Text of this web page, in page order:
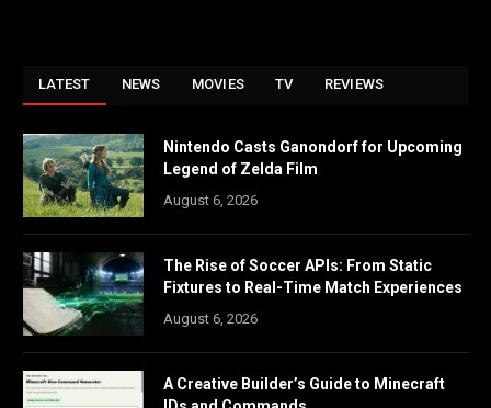
LATEST NEWS MOVIES TV REVIEWS
Nintendo Casts Ganondorf for Upcoming
Legend of Zelda Film
August 6, 2026
The Rise of Soccer APIs: From Static
Fixtures to Real-Time Match Experiences
August 6, 2026
A Creative Builder’s Guide to Minecraft